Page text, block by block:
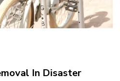
In Disaster